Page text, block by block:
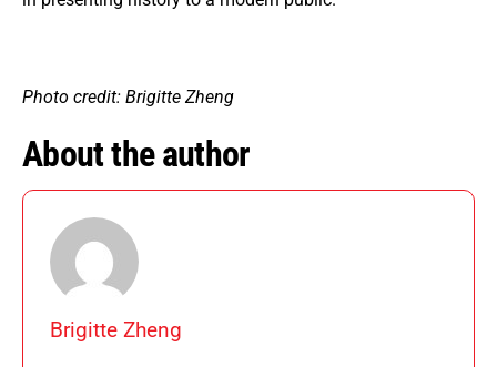
Photo credit: Brigitte Zheng
About the author
Brigitte Zheng